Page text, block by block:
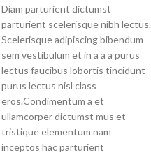
Diam parturient dictumst
parturient scelerisque nibh lectus.
Scelerisque adipiscing bibendum
sem vestibulum et in a a a purus
lectus faucibus lobortis tincidunt
purus lectus nisl class
eros.Condimentum a et
ullamcorper dictumst mus et
tristique elementum nam
inceptos hac parturient